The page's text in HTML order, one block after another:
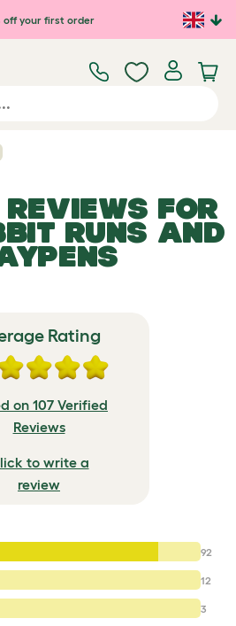
off your first order
FOR
RUNS AND
Rating
on 107 Verified
Reviews
to write a
review
92
12
3